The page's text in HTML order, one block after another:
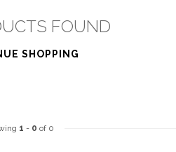
FOUND
SHOPPING
1 - 0 of 0